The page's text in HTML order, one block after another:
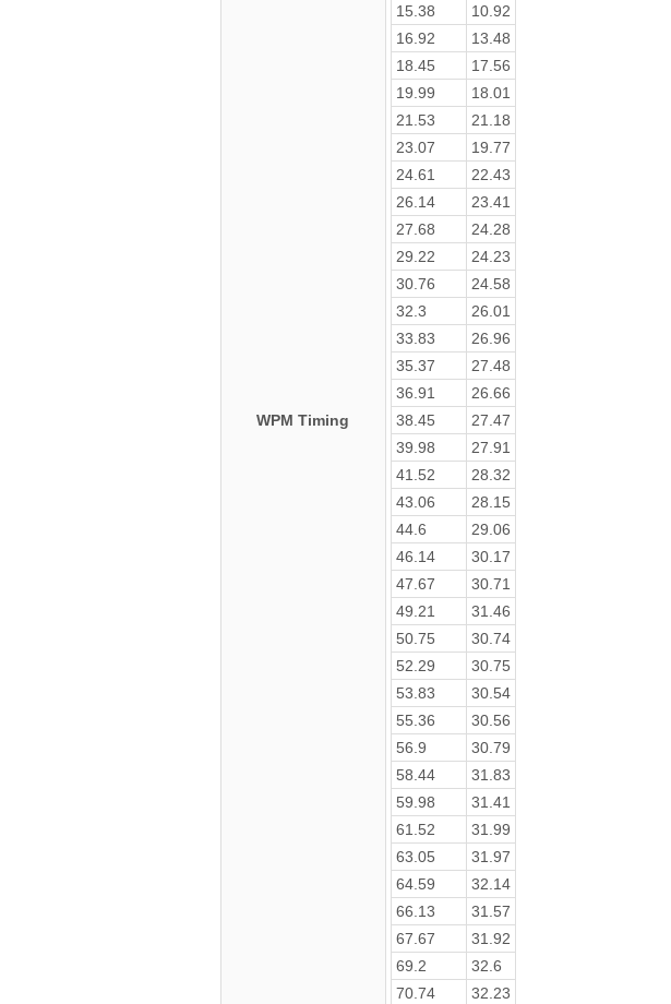
WPM Timing
15.38
10.92
16.92
13.48
18.45
17.56
19.99
18.01
21.53
21.18
23.07
19.77
24.61
22.43
26.14
23.41
27.68
24.28
29.22
24.23
30.76
24.58
32.3
26.01
33.83
26.96
35.37
27.48
36.91
26.66
38.45
27.47
39.98
27.91
41.52
28.32
43.06
28.15
44.6
29.06
46.14
30.17
47.67
30.71
49.21
31.46
50.75
30.74
52.29
30.75
53.83
30.54
55.36
30.56
56.9
30.79
58.44
31.83
59.98
31.41
61.52
31.99
63.05
31.97
64.59
32.14
66.13
31.57
67.67
31.92
69.2
32.6
70.74
32.23